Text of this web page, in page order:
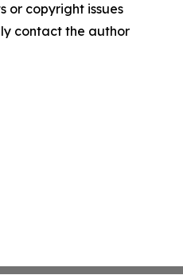
or copyright issues
contact the author